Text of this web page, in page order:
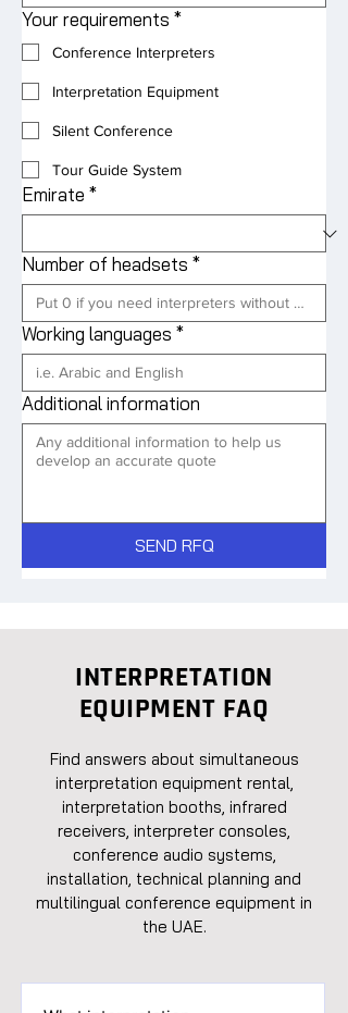
Your requirements *
Conference Interpreters
Interpretation Equipment
Silent Conference
Tour Guide System
Emirate *
Number of headsets *
Working languages *
Additional information
SEND RFQ
INTERPRETATION
EQUIPMENT FAQ
Find answers about simultaneous
interpretation equipment rental,
interpretation booths, infrared
receivers, interpreter consoles,
conference audio systems,
installation, technical planning and
multilingual conference equipment in
the UAE.